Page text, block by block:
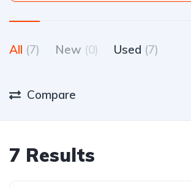
All (7) New (0) Used (7)
Compare
7 Results